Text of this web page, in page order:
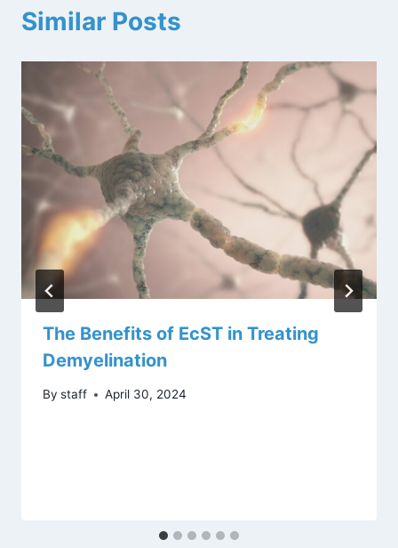
Similar Posts
The Benefits of EcST in Treating
Demyelination
By staff April 30, 2024